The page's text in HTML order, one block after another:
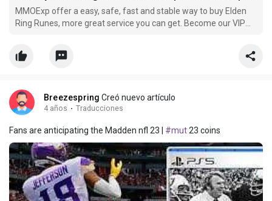
MMOExp offer a easy, safe, fast and stable way to buy Elden
Ring Runes, more great service you can get. Become our VIP
Breezespring Creó nuevo artículo
4 años · Traducciones
Fans are anticipating the Madden nfl 23 | #mut23 coins